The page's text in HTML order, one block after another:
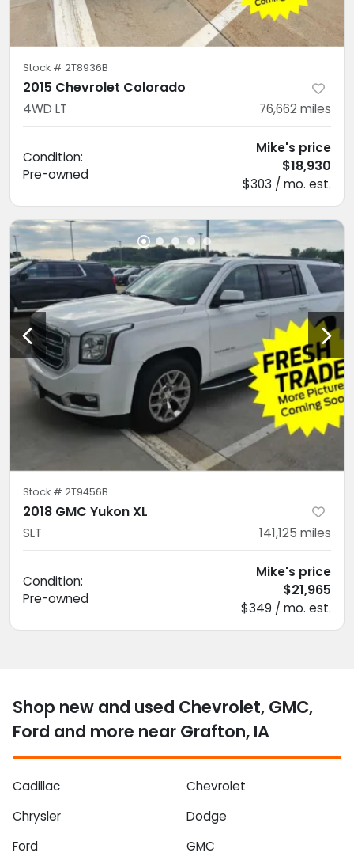
Stock # 2T8936B
2015 Chevrolet Colorado
4WD LT 76,662 miles
Condition:
Pre-owned
Mike's price
$18,930
$303 / mo. est.
Stock # 2T9456B
2018 GMC Yukon XL
SLT 141,125 miles
Condition:
Pre-owned
Mike's price
$21,965
$349 / mo. est.
Shop new and used Chevrolet, GMC,
Ford and more near Grafton, IA
Cadillac
Chevrolet
Chrysler
Dodge
Ford
GMC